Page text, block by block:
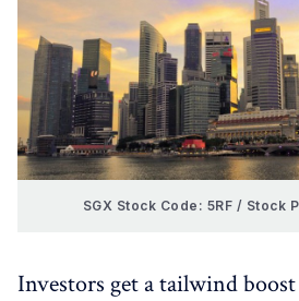
SGX Stock Code: 5RF / Stock
Investors get a tailwind